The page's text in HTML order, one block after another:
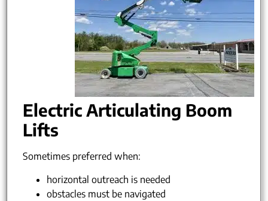
Electric Articulating Boom
Lifts
Sometimes preferred when:
horizontal outreach is needed
obstacles must be navigated